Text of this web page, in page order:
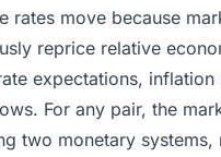
rates move because
reprice relative
expectations, inflation
For any pair, the
two monetary systems,